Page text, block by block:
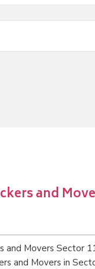
and
and Movers Sector
and Movers in